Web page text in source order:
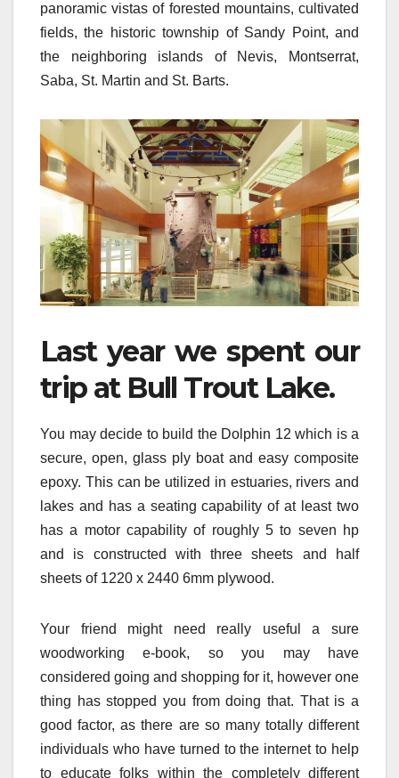
panoramic vistas of forested mountains, cultivated
fields, the historic township of Sandy Point, and
the neighboring islands of Nevis, Montserrat,
Saba, St. Martin and St. Barts.
Last year we spent our
trip at Bull Trout Lake.
You may decide to build the Dolphin 12 which is a
secure, open, glass ply boat and easy composite
epoxy. This can be utilized in estuaries, rivers and
lakes and has a seating capability of at least two
has a motor capability of roughly 5 to seven hp
and is constructed with three sheets and half
sheets of 1220 x 2440 6mm plywood.
Your friend might need really useful a sure
woodworking e-book, so you may have
considered going and shopping for it, however one
thing has stopped you from doing that. That is a
good factor, as there are so many totally different
individuals who have turned to the internet to help
to educate folks within the completely different